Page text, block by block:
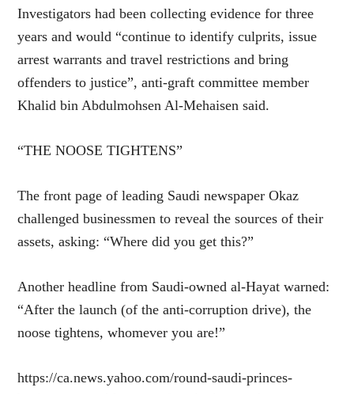
Investigators had been collecting evidence for three
years and would “continue to identify culprits, issue
arrest warrants and travel restrictions and bring
offenders to justice”, anti-graft committee member
Khalid bin Abdulmohsen Al-Mehaisen said.
“THE NOOSE TIGHTENS”
The front page of leading Saudi newspaper Okaz
challenged businessmen to reveal the sources of their
assets, asking: “Where did you get this?”
Another headline from Saudi-owned al-Hayat warned:
“After the launch (of the anti-corruption drive), the
noose tightens, whomever you are!”
https://ca.news.yahoo.com/round-saudi-princes-